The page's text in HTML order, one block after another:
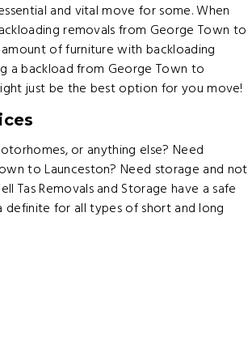
and vital move for some. When
removals from George Town to
of furniture with backloading
a backload from George Town to
just be the best option for you move!
or anything else? Need
to Launceston? Need storage and not
Tas Removals and Storage have a safe
for all types of short and long